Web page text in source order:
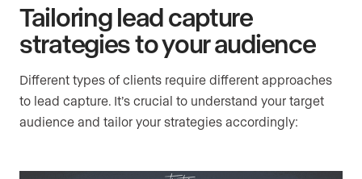
Tailoring lead capture
strategies to your audience
Different types of clients require different approaches
to lead capture. It’s crucial to understand your target
audience and tailor your strategies accordingly: